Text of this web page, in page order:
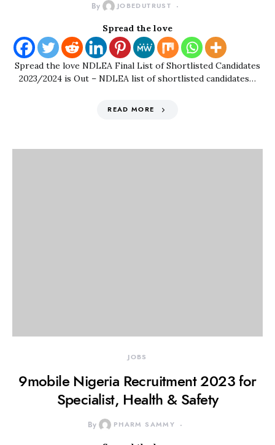
By JOBEDUTRUST
Spread the love
Spread the love NDLEA Final List of Shortlisted Candidates
2023/2024 is Out – NDLEA list of shortlisted candidates…
READ MORE
JOBS
9mobile Nigeria Recruitment 2023 for
Specialist, Health & Safety
By PHARM SAMMY